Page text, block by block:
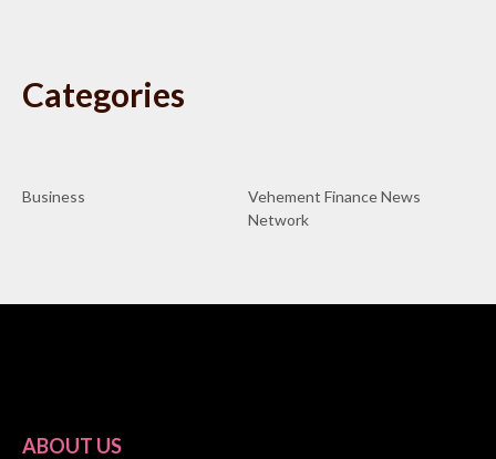
Categories
Business
Vehement Finance News
Network
ABOUT US